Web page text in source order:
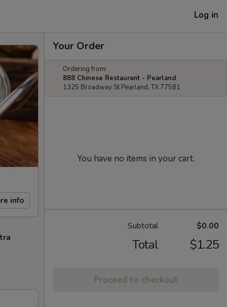
Log in
info
Your Order
Ordering from:
888 Chinese Restaurant - Pearland
1325 Broadway St Pearland, TX 77581
You have no items in your cart.
Subtotal $0.00
Total $1.25
Proceed to checkout